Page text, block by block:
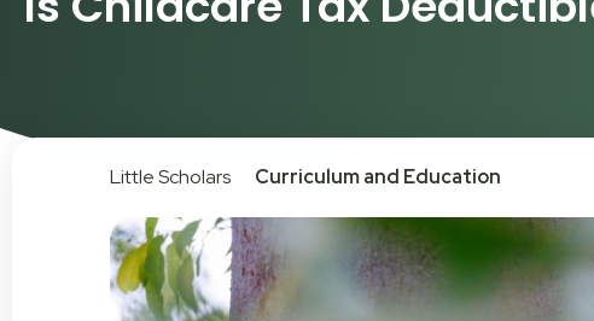
Little Scholars Curriculum and Education